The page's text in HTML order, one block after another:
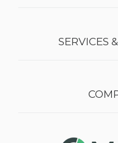
SERVICES